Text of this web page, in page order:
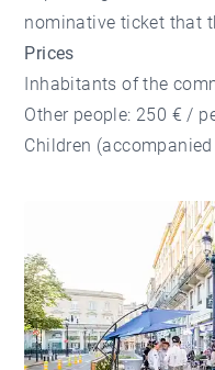
nominative ticket that
Prices
Inhabitants of the
Other people: 250 € /
Children